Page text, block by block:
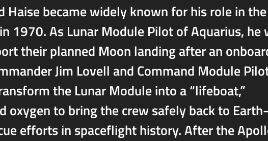
Haise became widely known for his role in the
1970. As Lunar Module Pilot of Aquarius, he
their planned Moon landing after an
Jim Lovell and Command Module
the Lunar Module into a “lifeboat,”
oxygen to bring the crew safely back to
efforts in spaceflight history. After the